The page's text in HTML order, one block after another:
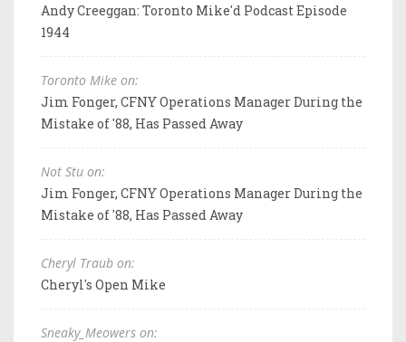
Andy Creeggan: Toronto Mike'd Podcast Episode
1944
Toronto Mike on:
Jim Fonger, CFNY Operations Manager During the
Mistake of '88, Has Passed Away
Not Stu on:
Jim Fonger, CFNY Operations Manager During the
Mistake of '88, Has Passed Away
Cheryl Traub on:
Cheryl's Open Mike
Sneaky_Meowers on: